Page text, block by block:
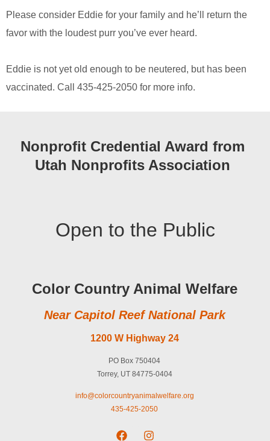
Please consider Eddie for your family and he’ll return the
favor with the loudest purr you’ve ever heard.
Eddie is not yet old enough to be neutered, but has been
vaccinated. Call 435-425-2050 for more info.
Nonprofit Credential Award from
Utah Nonprofits Association
Open to the Public
Color Country Animal Welfare
Near Capitol Reef National Park
1200 W Highway 24
PO Box 750404
Torrey, UT 84775-0404
info@colorcountryanimalwelfare.org
435-425-2050